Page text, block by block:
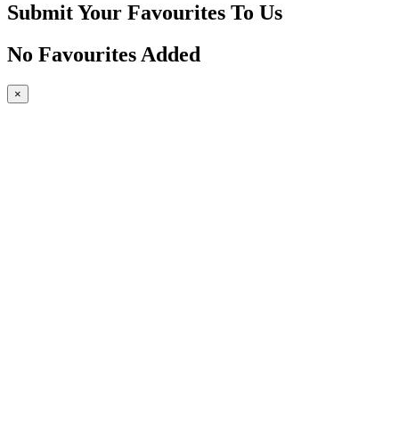
Submit Your Favourites To Us
No Favourites Added
×